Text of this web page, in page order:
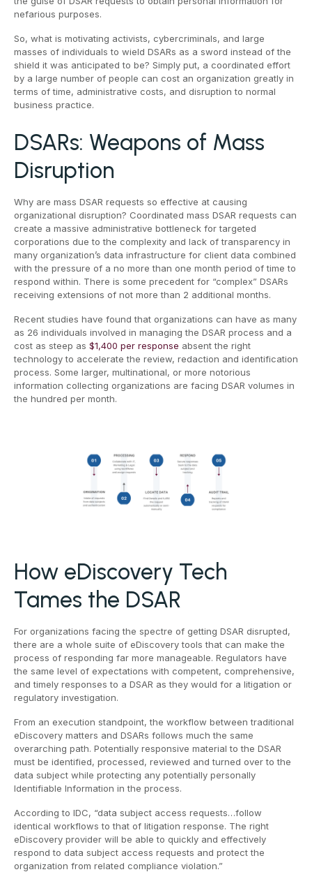
nefarious purposes.
So, what is motivating activists, cybercriminals, and large
masses of individuals to wield DSARs as a sword instead of the
shield it was anticipated to be? Simply put, a coordinated effort
by a large number of people can cost an organization greatly in
terms of time, administrative costs, and disruption to normal
business practice.
DSARs: Weapons of Mass
Disruption
Why are mass DSAR requests so effective at causing
organizational disruption? Coordinated mass DSAR requests can
create a massive administrative bottleneck for targeted
corporations due to the complexity and lack of transparency in
many organization’s data infrastructure for client data combined
with the pressure of a no more than one month period of time to
respond within. There is some precedent for “complex” DSARs
receiving extensions of not more than 2 additional months.
Recent studies have found that organizations can have as many
as 26 individuals involved in managing the DSAR process and a
cost as steep as $1,400 per response absent the right
technology to accelerate the review, redaction and identification
process. Some larger, multinational, or more notorious
information collecting organizations are facing DSAR volumes in
the hundred per month.
How eDiscovery Tech
Tames the DSAR
For organizations facing the spectre of getting DSAR disrupted,
there are a whole suite of eDiscovery tools that can make the
process of responding far more manageable. Regulators have
the same level of expectations with competent, comprehensive,
and timely responses to a DSAR as they would for a litigation or
regulatory investigation.
From an execution standpoint, the workflow between traditional
eDiscovery matters and DSARs follows much the same
overarching path. Potentially responsive material to the DSAR
must be identified, processed, reviewed and turned over to the
data subject while protecting any potentially personally
Identifiable Information in the process.
According to IDC, “data subject access requests…follow
identical workflows to that of litigation response. The right
eDiscovery provider will be able to quickly and effectively
respond to data subject access requests and protect the
organization from related compliance violation.”